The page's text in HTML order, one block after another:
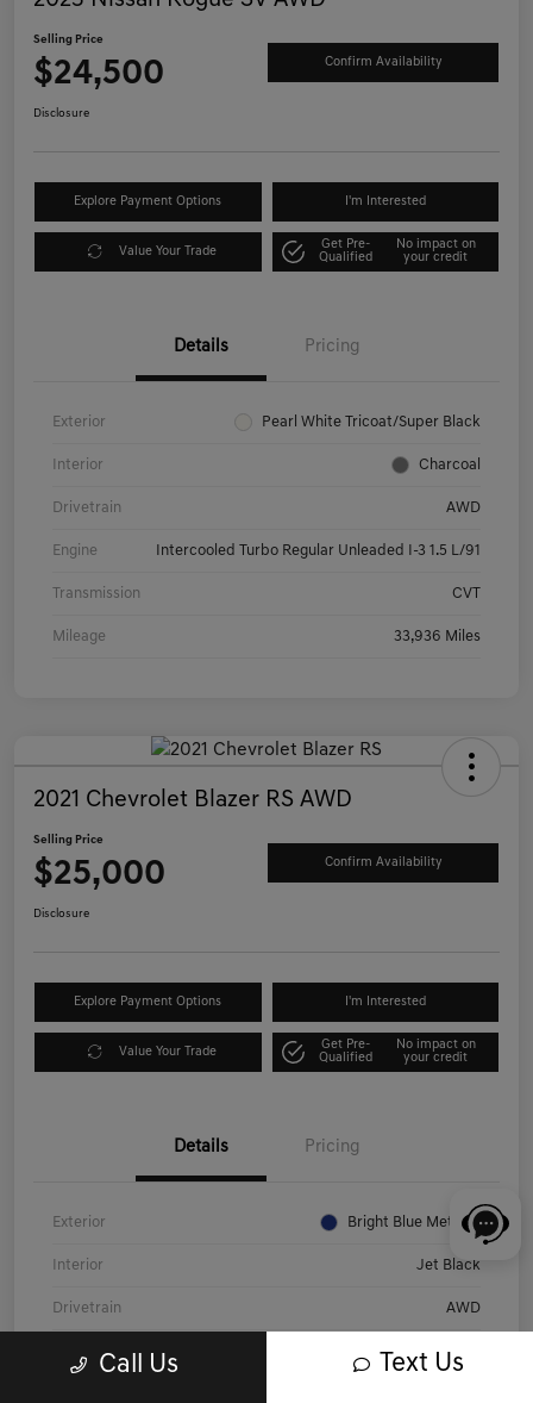
Selling Price
$24,500 Confirm Availability
Disclosure
Explore Payment Options I'm Interested
Value Your Trade
Get Pre-
Qualified
No impact on
your credit
Details Pricing
Exterior Pearl White Tricoat/Super Black
Interior Charcoal
Drivetrain AWD
Engine Intercooled Turbo Regular Unleaded I-3 1.5 L/91
Transmission CVT
Mileage 33,936 Miles
2021 Chevrolet Blazer RS AWD
Selling Price
$25,000 Confirm Availability
Disclosure
Explore Payment Options I'm Interested
Value Your Trade
Get Pre-
Qualified
No impact on
your credit
Details Pricing
Exterior Bright Blue Metallic
Interior Jet Black
Drivetrain AWD
Gas V6 3.6L/
Call Us Text Us